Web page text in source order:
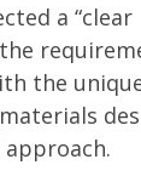
a “clear
the
approach.